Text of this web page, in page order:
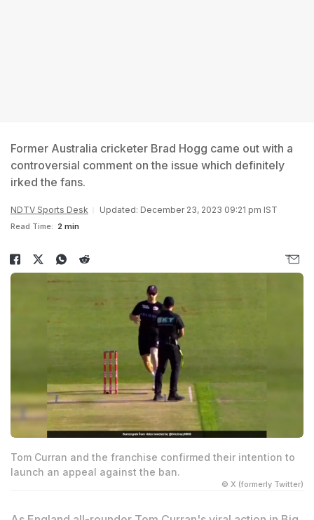
Former Australia cricketer Brad Hogg came out with a
controversial comment on the issue which definitely
irked the fans.
NDTV Sports Desk Updated: December 23, 2023 09:21 pm IST
Read Time: 2 min
Tom Curran and the franchise confirmed their intention to
launch an appeal against the ban.
© X (formerly Twitter)